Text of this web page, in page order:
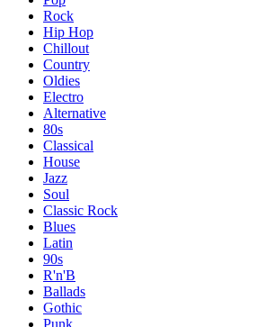
Rock
Hip Hop
Chillout
Country
Oldies
Electro
Alternative
80s
Classical
House
Jazz
Soul
Classic Rock
Blues
Latin
90s
R'n'B
Ballads
Gothic